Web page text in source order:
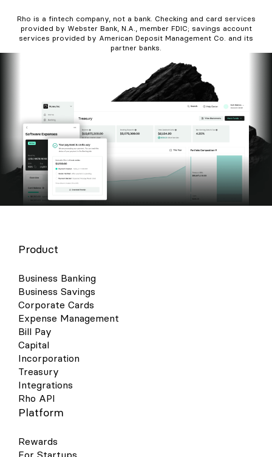
Rho is a fintech company, not a bank. Checking and card services
provided by Webster Bank, N.A., member FDIC; savings account
services provided by American Deposit Management Co. and its
partner banks.
Product
Business Banking
Business Savings
Corporate Cards
Expense Management
Bill Pay
Capital
Incorporation
Treasury
Integrations
Rho API
Platform
Rewards